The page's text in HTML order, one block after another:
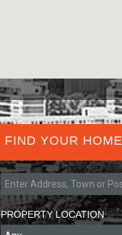
FIND YOUR HOME
PROPERTY LOCATION